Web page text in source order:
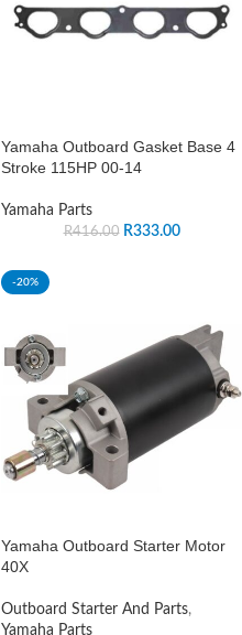
Yamaha Outboard Gasket Base 4
Stroke 115HP 00-14
Yamaha Parts
R416.00 R333.00
-20%
Yamaha Outboard Starter Motor
40X
Outboard Starter And Parts,
Yamaha Parts